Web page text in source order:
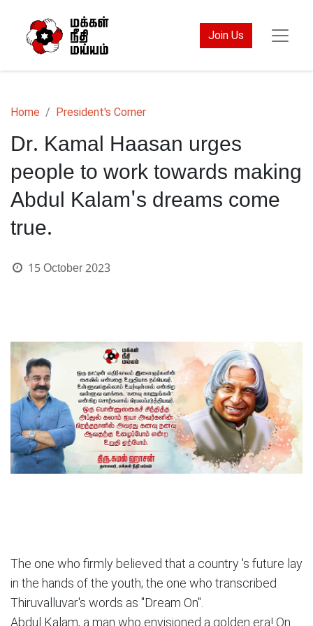
Join Us
Home President's Corner
Dr. Kamal Haasan urges
people to work towards making
Abdul Kalam's dreams come
true.
15 October 2023
The one who firmly believed that a country 's future lay
in the hands of the youth; the one who transcribed
Thiruvalluvar's words as "Dream On".
Abdul Kalam, a man who envisioned a golden era! On